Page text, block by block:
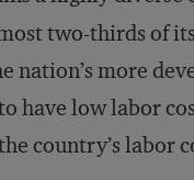
two-thirds of
more
have low labor
country’s labor